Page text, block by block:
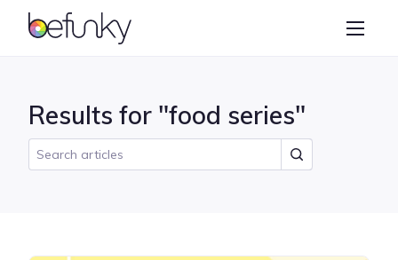
BeFunky
Collage Maker
Results for "food series"